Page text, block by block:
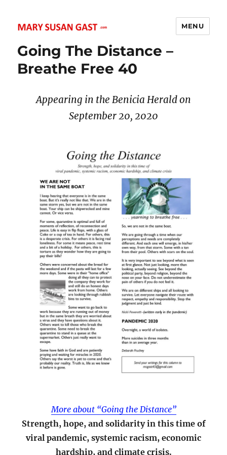
MARY SUSAN GAST
MENU
Going The Distance –
Breathe Free 40
Appearing in the Benicia Herald on
September 20, 2020
More about “Going the Distance”
Strength, hope, and solidarity in this time of
viral pandemic, systemic racism, economic
hardship, and climate crisis.